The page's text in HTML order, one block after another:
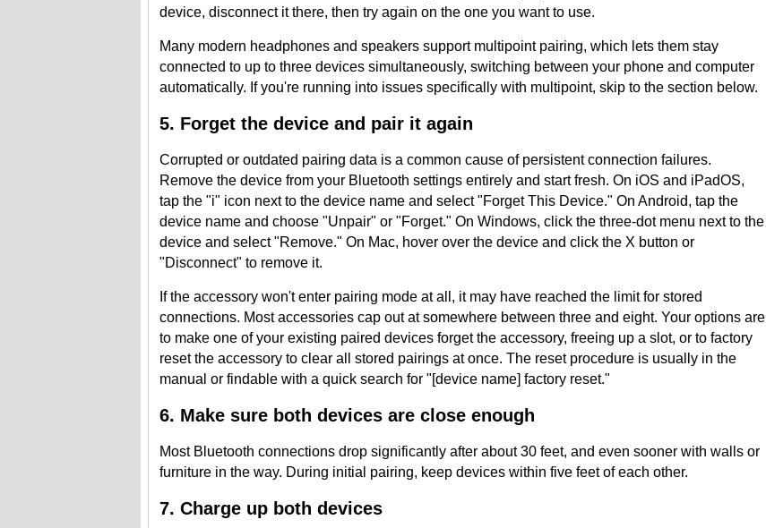
device, disconnect it there, then try again on the one you want to use.
Many modern headphones and speakers support multipoint pairing, which lets them stay
connected to up to three devices simultaneously, switching between your phone and computer
automatically. If you're running into issues specifically with multipoint, skip to the section below.
5. Forget the device and pair it again
Corrupted or outdated pairing data is a common cause of persistent connection failures.
Remove the device from your Bluetooth settings entirely and start fresh. On iOS and iPadOS,
tap the "i" icon next to the device name and select "Forget This Device." On Android, tap the
device name and choose "Unpair" or "Forget." On Windows, click the three-dot menu next to the
device and select "Remove." On Mac, hover over the device and click the X button or
"Disconnect" to remove it.
If the accessory won't enter pairing mode at all, it may have reached the limit for stored
connections. Most accessories cap out at somewhere between three and eight. Your options are
to make one of your existing paired devices forget the accessory, freeing up a slot, or to factory
reset the accessory to clear all stored pairings at once. The reset procedure is usually in the
manual or findable with a quick search for "[device name] factory reset."
6. Make sure both devices are close enough
Most Bluetooth connections drop significantly after about 30 feet, and even sooner with walls or
furniture in the way. During initial pairing, keep devices within five feet of each other.
7. Charge up both devices